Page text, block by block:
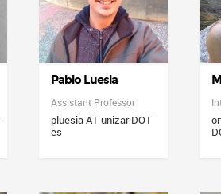
Pablo Luesia
Assistant Professor
pluesia AT unizar DOT
es